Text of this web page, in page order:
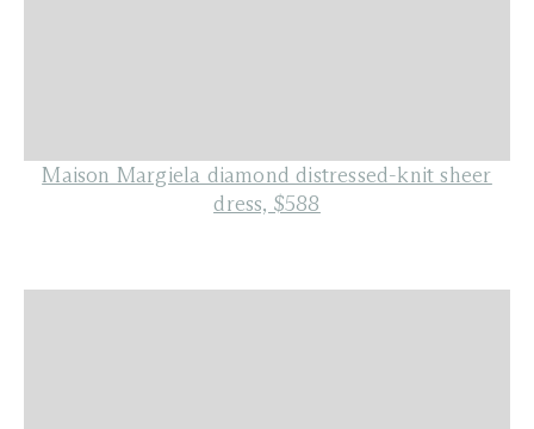
Maison Margiela diamond distressed-knit sheer
dress, $588